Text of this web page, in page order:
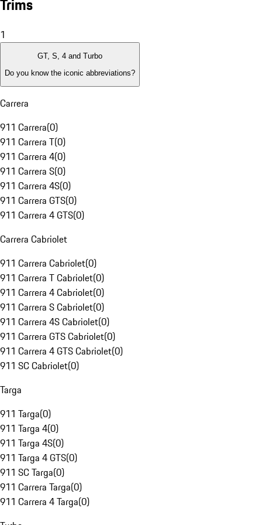
Trims
1
GT, S, 4 and Turbo
Do you know the iconic abbreviations?
Carrera
911 Carrera(0)
911 Carrera T(0)
911 Carrera 4(0)
911 Carrera S(0)
911 Carrera 4S(0)
911 Carrera GTS(0)
911 Carrera 4 GTS(0)
Carrera Cabriolet
911 Carrera Cabriolet(0)
911 Carrera T Cabriolet(0)
911 Carrera 4 Cabriolet(0)
911 Carrera S Cabriolet(0)
911 Carrera 4S Cabriolet(0)
911 Carrera GTS Cabriolet(0)
911 Carrera 4 GTS Cabriolet(0)
911 SC Cabriolet(0)
Targa
911 Targa(0)
911 Targa 4(0)
911 Targa 4S(0)
911 Targa 4 GTS(0)
911 SC Targa(0)
911 Carrera Targa(0)
911 Carrera 4 Targa(0)